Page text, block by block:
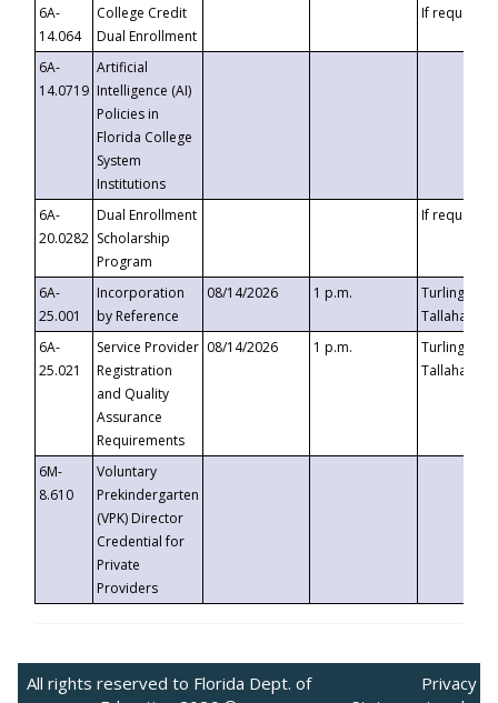
6A-
14.064
College Credit
Dual Enrollment
If requested
6A-
14.0719
Artificial
Intelligence (AI)
Policies in
Florida College
System
Institutions
6A-
20.0282
Dual Enrollment
Scholarship
Program
If requested
6A-
25.001
Incorporation
by Reference
08/14/2026 1 p.m.
Turlington
6A-
25.021
Service Provider
Registration
and Quality
Assurance
Requirements
08/14/2026 1 p.m.
Turlington
6M-
8.610
Voluntary
Prekindergarten
(VPK) Director
Credential for
Private
Providers
All rights reserved to Florida Dept. of
Privacy